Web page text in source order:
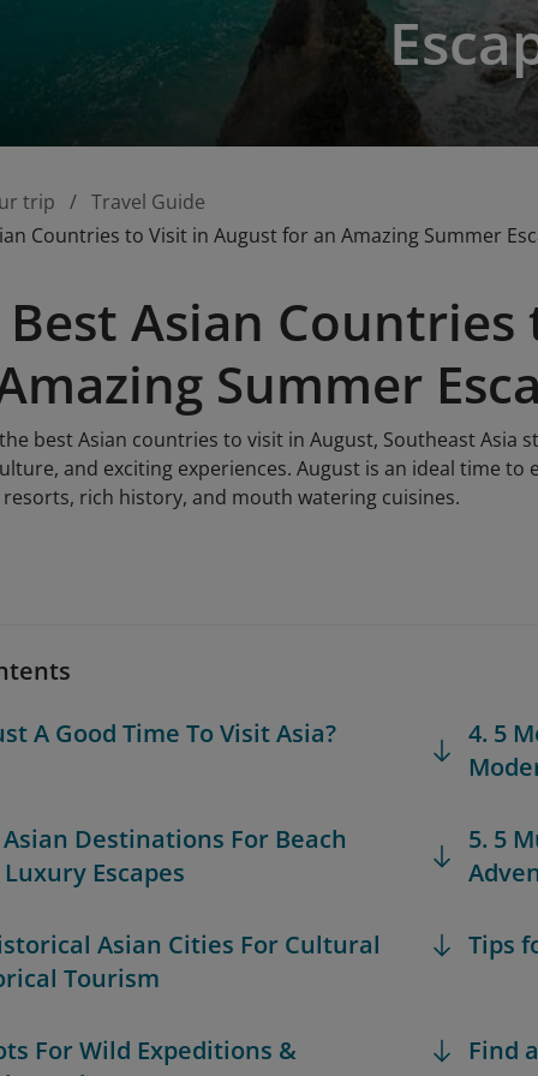
trip
Travel Guide
Countries to Visit in August for an Amazing Summer
Best Asian
Summer
best Asian countries to visit in August, Southeast Asia
and exciting experiences. August is an ideal time
rich history, and mouth watering cuisines.
A Good Time To Visit Asia?
Asian Destinations For Beach
Escapes
Asian Cities For Cultural
Tourism
For Wild Expeditions &
4. 5
5. 5
Tips
Find